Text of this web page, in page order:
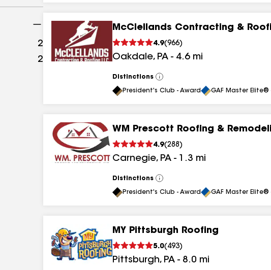
2 results
2 results
McClellands Contracting &
4.9(966)
Oakdale, PA - 4.6 mi
Distinctions
View
All
President's Club - Award GAF Master
WM Prescott Roofing &
4.9(288 )
Carnegie, PA - 1.3 mi
Distinctions
View
All
President's Club - Award GAF Master
MY Pittsburgh Roofing
5.0( 493)
Pittsburgh, PA - 8.0 mi